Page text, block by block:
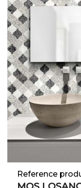
Reference